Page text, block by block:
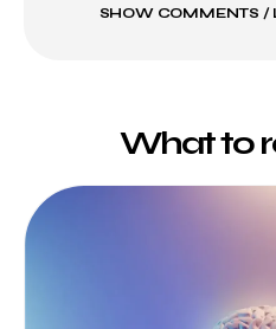
SHOW COMMENTS /
What to